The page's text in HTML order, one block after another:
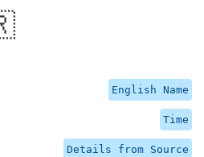
English Name
Time
Details from Source